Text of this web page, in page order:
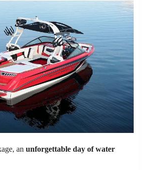
an unforgettable day of water